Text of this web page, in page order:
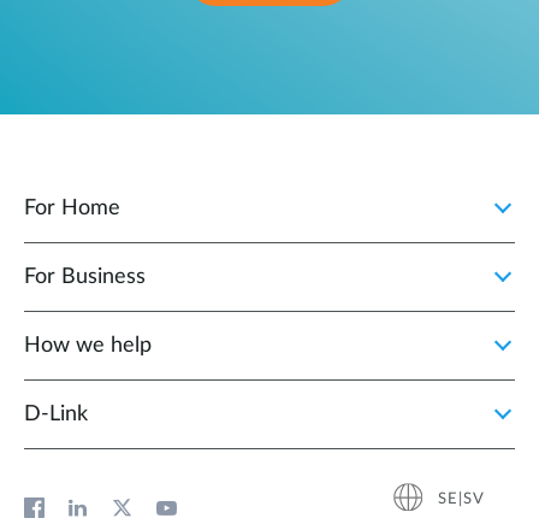
For Home
For Business
How we help
D‑Link
SE|SV